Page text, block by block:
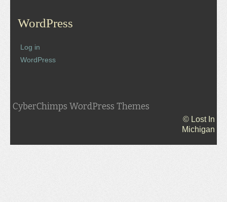
WordPress
Log in
WordPress
CyberChimps WordPress Themes
© Lost In
Michigan